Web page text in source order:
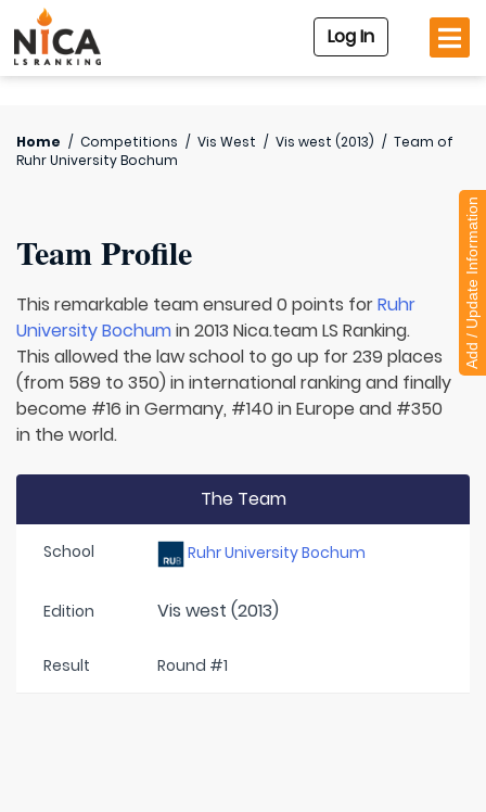
Log In
Home / Competitions / Vis West / Vis west (2013) / Team of
Ruhr University Bochum
Team Profile
This remarkable team ensured 0 points forRuhr
University Bochumin 2013 Nica.team LS Ranking.
This allowed the law school to go up for 239 places
(from 589 to 350) in international ranking and finally
become #16 in Germany, #140 in Europe and #350
in the world.
The Team
School Ruhr University Bochum
Edition Vis west (2013)
Result Round #1
Add / Update Information